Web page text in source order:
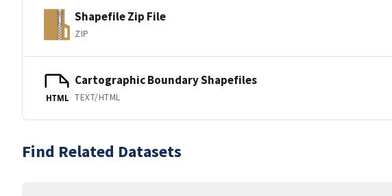
Shapefile Zip File
ZIP
HTML
Cartographic Boundary Shapefiles
TEXT/HTML
Find Related Datasets